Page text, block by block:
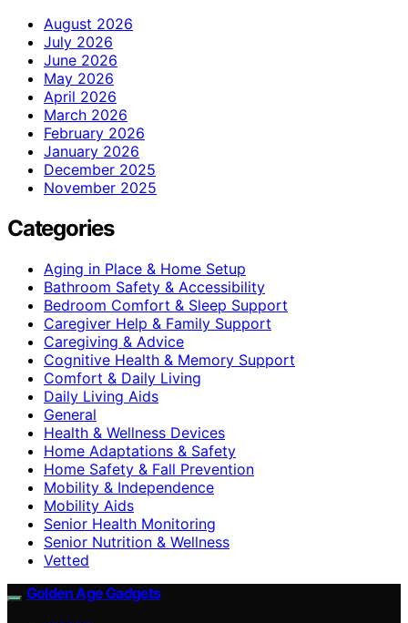
August 2026
July 2026
June 2026
May 2026
April 2026
March 2026
February 2026
January 2026
December 2025
November 2025
Categories
Aging in Place & Home Setup
Bathroom Safety & Accessibility
Bedroom Comfort & Sleep Support
Caregiver Help & Family Support
Caregiving & Advice
Cognitive Health & Memory Support
Comfort & Daily Living
Daily Living Aids
General
Health & Wellness Devices
Home Adaptations & Safety
Home Safety & Fall Prevention
Mobility & Independence
Mobility Aids
Senior Health Monitoring
Senior Nutrition & Wellness
Vetted
Golden Age Gadgets